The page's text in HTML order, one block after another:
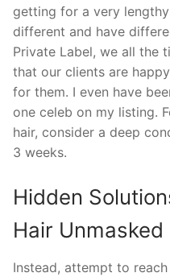
getting for a very
different and have
Private Label, we all the
that our clients are
for them. I even have
one celeb on my listing.
hair, consider a deep
3 weeks.
Hidden
Hair Unmasked
Instead, attempt to